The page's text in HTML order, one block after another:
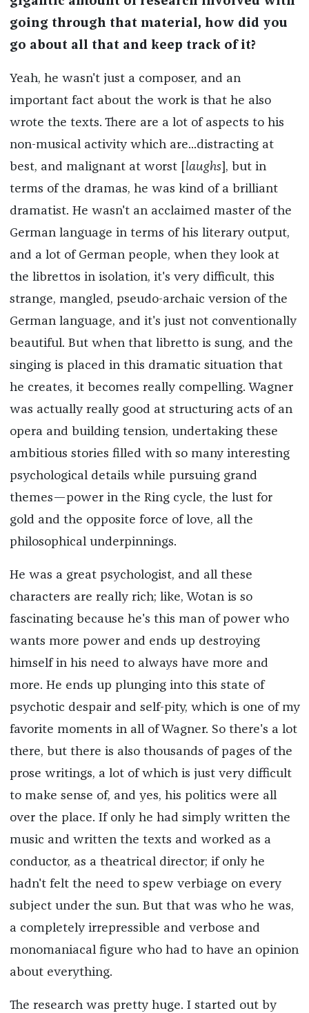
going through that material, how did you
go about all that and keep track of it?
Yeah, he wasn't just a composer, and an
important fact about the work is that he also
wrote the texts. There are a lot of aspects to his
non-musical activity which are...distracting at
best, and malignant at worst [ laughs], but in
terms of the dramas, he was kind of a brilliant
dramatist. He wasn't an acclaimed master of the
German language in terms of his literary output,
and a lot of German people, when they look at
the librettos in isolation, it's very difficult, this
strange, mangled, pseudo-archaic version of the
German language, and it's just not conventionally
beautiful. But when that libretto is sung, and the
singing is placed in this dramatic situation that
he creates, it becomes really compelling. Wagner
was actually really good at structuring acts of an
opera and building tension, undertaking these
ambitious stories filled with so many interesting
psychological details while pursuing grand
themes—power in the Ring cycle, the lust for
gold and the opposite force of love, all the
philosophical underpinnings.
He was a great psychologist, and all these
characters are really rich; like, Wotan is so
fascinating because he's this man of power who
wants more power and ends up destroying
himself in his need to always have more and
more. He ends up plunging into this state of
psychotic despair and self-pity, which is one of my
favorite moments in all of Wagner. So there's a lot
there, but there is also thousands of pages of the
prose writings, a lot of which is just very difficult
to make sense of, and yes, his politics were all
over the place. If only he had simply written the
music and written the texts and worked as a
conductor, as a theatrical director; if only he
hadn't felt the need to spew verbiage on every
subject under the sun. But that was who he was,
a completely irrepressible and verbose and
monomaniacal figure who had to have an opinion
about everything.
The research was pretty huge. I started out by